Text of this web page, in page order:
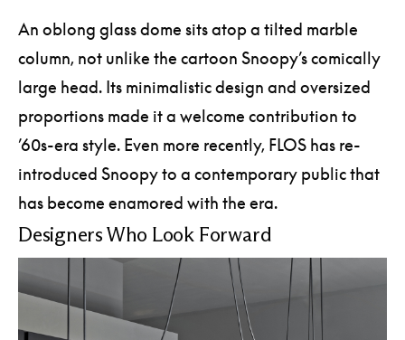
An oblong glass dome sits atop a tilted marble
column, not unlike the cartoon Snoopy’s comically
large head. Its minimalistic design and oversized
proportions made it a welcome contribution to
’60s-era style. Even more recently, FLOS has re-
introduced Snoopy to a contemporary public that
has become enamored with the era.
Designers Who Look Forward